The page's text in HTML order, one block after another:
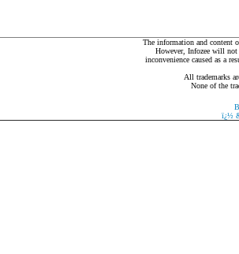
The information and content
However, Infozee will not
inconvenience caused as a
All trademarks
None of the
ï¿½